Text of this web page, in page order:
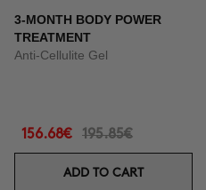
3-MONTH BODY POWER
TREATMENT
Anti-Cellulite Gel
156.68€ 195.85€
ADD TO CART